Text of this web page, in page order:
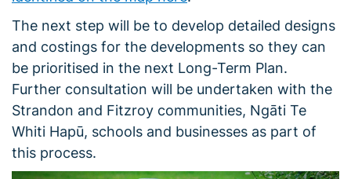
The next step will be to develop detailed designs
and costings for the developments so they can
be prioritised in the next Long-Term Plan.
Further consultation will be undertaken with the
Strandon and Fitzroy communities, Ngāti Te
Whiti Hapū, schools and businesses as part of
this process.